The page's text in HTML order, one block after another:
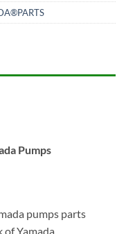
Pumps
pumps parts
Yamada